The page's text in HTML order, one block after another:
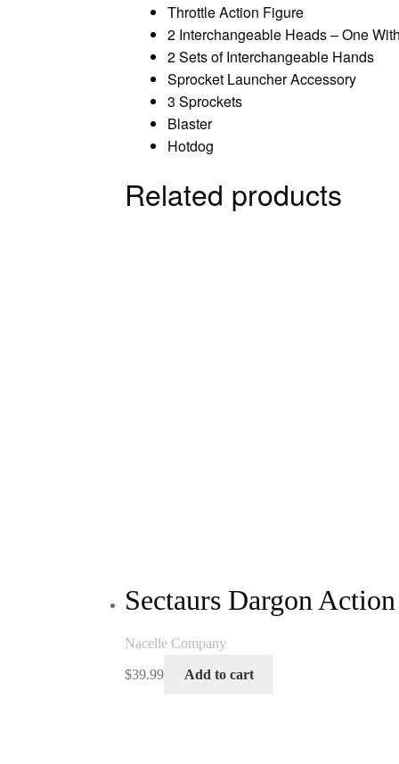
Throttle Action Figure
2 Interchangeable Heads – One
2 Sets of Interchangeable Hands
Sprocket Launcher Accessory
3 Sprockets
Blaster
Hotdog
Related products
Sectaurs Dargon
Nacelle Company
$39.99 Add to cart